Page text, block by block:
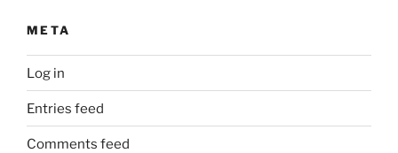
META
Log in
Entries feed
Comments feed